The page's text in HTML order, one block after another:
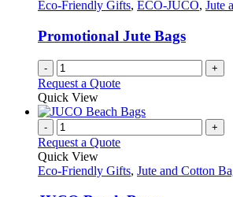
be
on
page
Eco-Friendly Gifts, ECO-JUCO, Jute
Promotional Jute Bags
- +
Request a Quote
Quick View
- +
Request a Quote
Quick View
Eco-Friendly Gifts, Jute and Cotton